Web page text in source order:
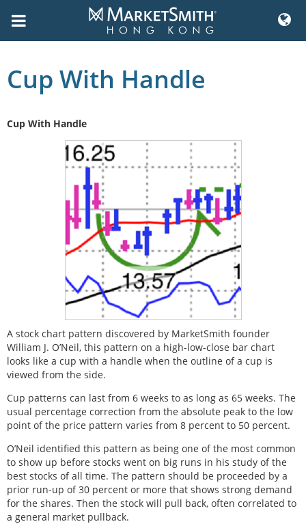
content
Cup With Handle
Cup With Handle
A stock chart pattern discovered by MarketSmith founder
William J. O’Neil, this pattern on a high-low-close bar chart
looks like a cup with a handle when the outline of a cup is
viewed from the side.
Cup patterns can last from 6 weeks to as long as 65 weeks. The
usual percentage correction from the absolute peak to the low
point of the price pattern varies from 8 percent to 50 percent.
O’Neil identified this pattern as being one of the most common
to show up before stocks went on big runs in his study of the
best stocks of all time. The pattern should be proceeded by a
prior run-up of 30 percent or more that shows strong demand
for the shares. Then the stock will pull back, often correlated to
a general market pullback.